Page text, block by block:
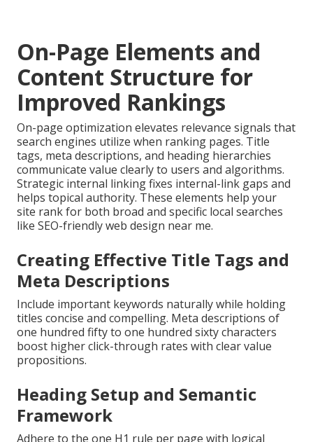
On-Page Elements and
Content Structure for
Improved Rankings
On-page optimization elevates relevance signals that
search engines utilize when ranking pages. Title
tags, meta descriptions, and heading hierarchies
communicate value clearly to users and algorithms.
Strategic internal linking fixes internal-link gaps and
helps topical authority. These elements help your
site rank for both broad and specific local searches
like SEO-friendly web design near me.
Creating Effective Title Tags and
Meta Descriptions
Include important keywords naturally while holding
titles concise and compelling. Meta descriptions of
one hundred fifty to one hundred sixty characters
boost higher click-through rates with clear value
propositions.
Heading Setup and Semantic
Framework
Adhere to the one H1 rule per page with logical